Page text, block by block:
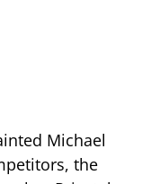
Michael
the